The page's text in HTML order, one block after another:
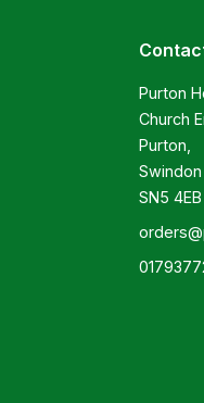
Purton
Church
Purton,
Swindon
SN5 4EB